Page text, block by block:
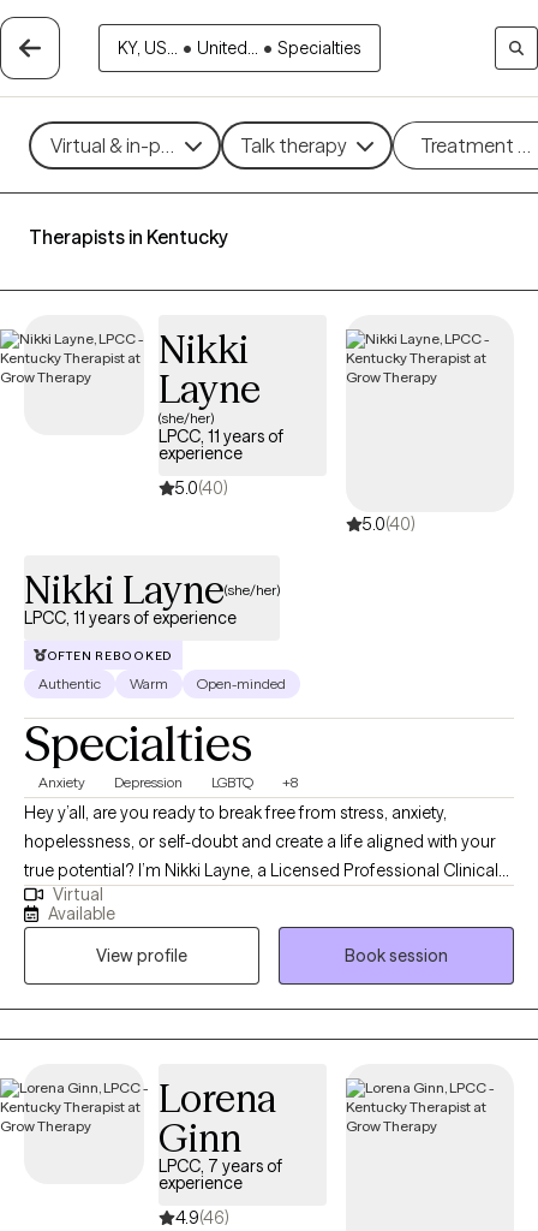
KY, US... • United... • Specialties
Virtual & in-person Talk therapy Treatment
Therapists in Kentucky
Nikki
Layne
(she/her)
LPCC, 11 years of
experience
5.0(40)
5.0(40)
Nikki Layne(she/her)
LPCC, 11 years of experience
OFTEN REBOOKED
Authentic Warm Open-minded
Specialties
Anxiety Depression LGBTQ +8
Hey y’all, are you ready to break free from stress, anxiety,
hopelessness, or self-doubt and create a life aligned with your
true potential? I’m Nikki Layne, a Licensed Professional Clinical
Counselor (LPCC) with over 10 years of experience guiding
individuals through life’s toughest challenges. I was born and
raised in a rural town in Eastern Kentucky. I know how isolating it
can feel to be unsure of who to turn to or how to move forward.
That’s why I’m committed to providing a safe, non-judgmental
space where you can truly be yourself, explore your feelings,
me to open my private practice, Counseling in the Holler, LLC;
having navigated challenges myself, I wanted to create a space
where others could find support, healing, and understanding in
a compassionate, inclusive environment. So whether you’re
facing anxiety, depression, self-identity struggles, addiction, or
Virtual
Available
View profile
Book session
Lorena
Ginn
LPCC, 7 years of
experience
4.9(46)